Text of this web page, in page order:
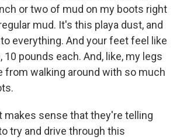
or two of mud on my boots right
mud. It's this playa dust, and
everything. And your feet feel like
10 pounds each. And, like, my legs
from walking around with so much
makes sense that they're telling
try and drive through this